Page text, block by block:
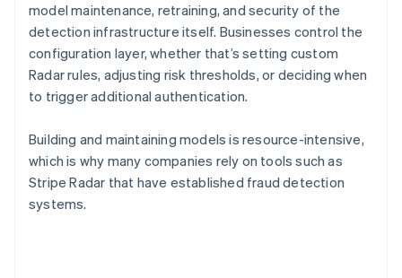
model maintenance, retraining, and security of the
detection infrastructure itself. Businesses control the
configuration layer, whether that’s setting custom
Radar rules, adjusting risk thresholds, or deciding when
to trigger additional authentication.
Building and maintaining models is resource-intensive,
which is why many companies rely on tools such as
Stripe Radar that have established fraud detection
systems.